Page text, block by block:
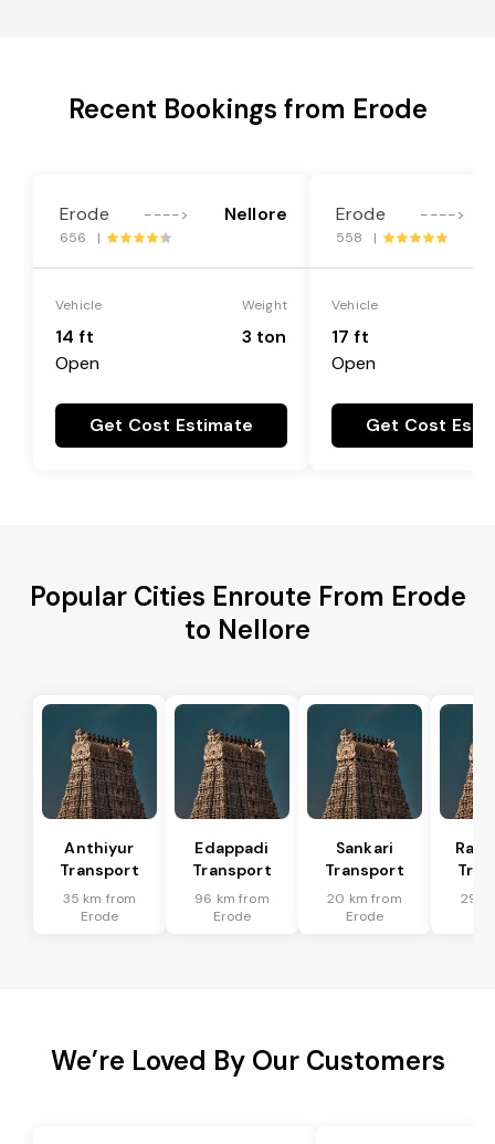
Recent Bookings from Erode
Erode ----> Nellore
656 |
Vehicle
14 ft
Open
Weight
3 ton
Get Cost Estimate
Erode ---->
558 |
Vehicle
17 ft
Open
Get Cost
Popular Cities Enroute From Erode
to Nellore
Anthiyur
Transport
35 km from
Erode
Edappadi
Transport
96 km from
Erode
Sankari
Transport
20 km from
Erode
29
We’re Loved By Our Customers